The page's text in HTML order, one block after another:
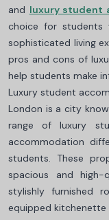
and luxury student
choice for students
sophisticated living
pros and cons of
help students make
Luxury student
London is a city
range of luxury
accommodation
students. These
spacious and
stylishly furnished
equipped